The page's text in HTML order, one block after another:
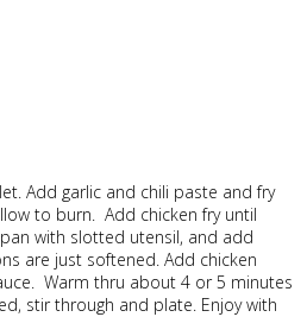
Add garlic and chili paste and fry
to burn. Add chicken fry until
with slotted utensil, and add
are just softened. Add chicken
Warm thru about 4 or 5 minutes
stir through and plate. Enjoy with